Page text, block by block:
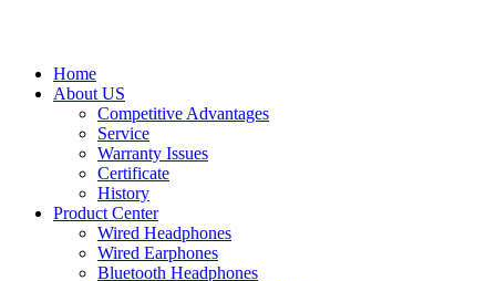
Home
About US
Competitive Advantages
Service
Warranty Issues
Certificate
History
Product Center
Wired Headphones
Wired Earphones
Bluetooth Headphones